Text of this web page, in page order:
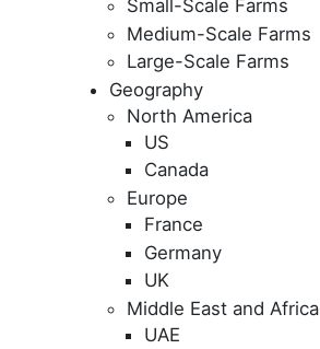
Small-Scale Farms
Medium-Scale Farms
Large-Scale Farms
Geography
North America
US
Canada
Europe
France
Germany
UK
Middle East and Africa
UAE